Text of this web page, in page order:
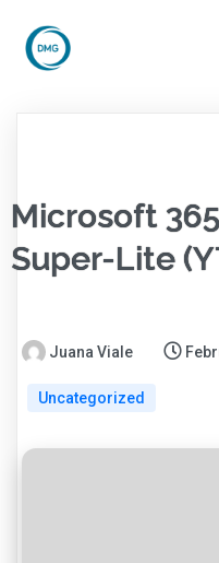
Microsoft
Super-Lite
Juana Viale
Uncategorized